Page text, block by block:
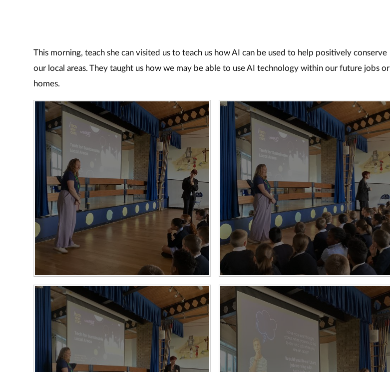
This morning, teach she can visited us to teach us how AI can be used to help positively conserve
our local areas. They taught us how we may be able to use AI technology within our future jobs or
homes.